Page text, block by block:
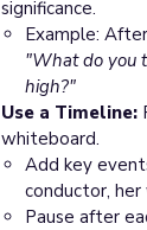
significance.
Example:
"What do you
high?"
Use a Timeline:
whiteboard.
Add key
conductor,
Pause after